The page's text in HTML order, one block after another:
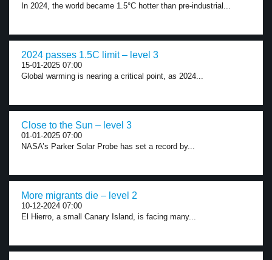
In 2024, the world became 1.5°C hotter than pre-industrial...
2024 passes 1.5C limit – level 3
15-01-2025 07:00
Global warming is nearing a critical point, as 2024...
Close to the Sun – level 3
01-01-2025 07:00
NASA’s Parker Solar Probe has set a record by...
More migrants die – level 2
10-12-2024 07:00
El Hierro, a small Canary Island, is facing many...